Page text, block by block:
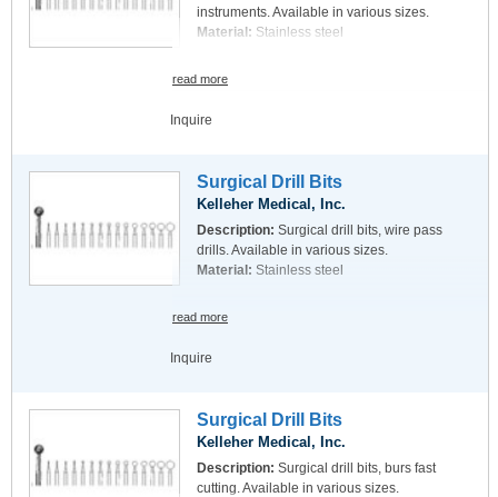
instruments. Available in various sizes.
Material: Stainless steel
read more
Inquire
Surgical Drill Bits
Kelleher Medical, Inc.
Description: Surgical drill bits, wire pass
drills. Available in various sizes.
Material: Stainless steel
read more
Inquire
Surgical Drill Bits
Kelleher Medical, Inc.
Description: Surgical drill bits, burs fast
cutting. Available in various sizes.